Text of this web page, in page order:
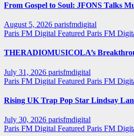
From Gospel to Soul: JFONS Talks
August 5, 2026 parisfmdigital
Paris FM Digital Featured Paris FM
THERADIOMUSICOLA’s
July 31, 2026 parisfmdigital
Paris FM Digital Featured Paris FM
Rising UK Trap Pop Star Lindsay
July 30, 2026 parisfmdigital
Paris FM Digital Featured Paris FM